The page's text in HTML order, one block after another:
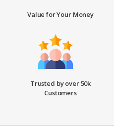
Value for Your Money
Trusted by over 50k
Customers